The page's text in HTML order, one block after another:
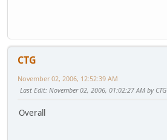
CTG
November 02, 2006, 12:52:39 AM
Last Edit: November 02, 2006, 01:02:27 AM by CTG
Overall